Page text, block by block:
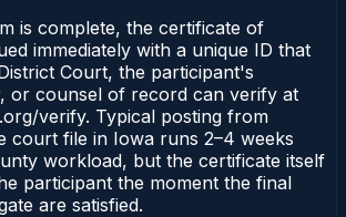
is complete, the certificate of
immediately with a unique ID that
Court, the participant's
or counsel of record can verify at
verify. Typical posting from
court file in Iowa runs 2–4 weeks
workload, but the certificate itself
participant the moment the final
are satisfied.